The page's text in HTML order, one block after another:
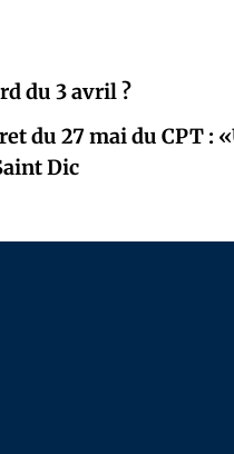
du 3 avril ?
du 27 mai du CPT :
Dic